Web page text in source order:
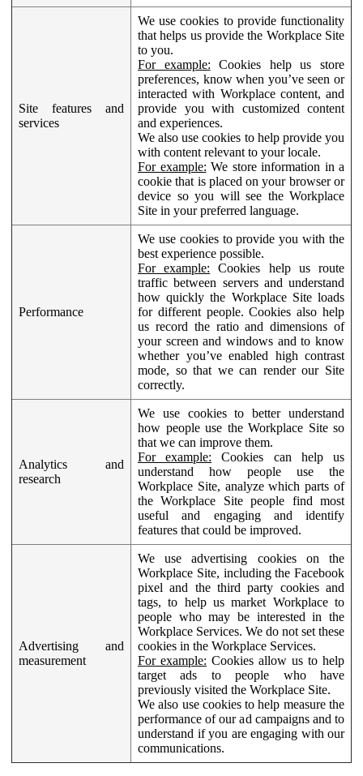
Site features and
services
We use cookies to provide functionality
that helps us provide the Workplace Site
to you.
For example: Cookies help us store
preferences, know when you’ve seen or
interacted with Workplace content, and
provide you with customized content
and experiences.
We also use cookies to help provide you
with content relevant to your locale.
For example: We store information in a
cookie that is placed on your browser or
device so you will see the Workplace
Site in your preferred language.
Performance
We use cookies to provide you with the
best experience possible.
For example: Cookies help us route
traffic between servers and understand
how quickly the Workplace Site loads
for different people. Cookies also help
us record the ratio and dimensions of
your screen and windows and to know
whether you’ve enabled high contrast
mode, so that we can render our Site
correctly.
Analytics and
research
We use cookies to better understand
how people use the Workplace Site so
that we can improve them.
For example: Cookies can help us
understand how people use the
Workplace Site, analyze which parts of
the Workplace Site people find most
useful and engaging and identify
features that could be improved.
Advertising and
measurement
We use advertising cookies on the
Workplace Site, including the Facebook
pixel and the third party cookies and
tags, to help us market Workplace to
people who may be interested in the
Workplace Services. We do not set these
cookies in the Workplace Services.
For example: Cookies allow us to help
target ads to people who have
previously visited the Workplace Site.
We also use cookies to help measure the
performance of our ad campaigns and to
understand if you are engaging with our
communications.